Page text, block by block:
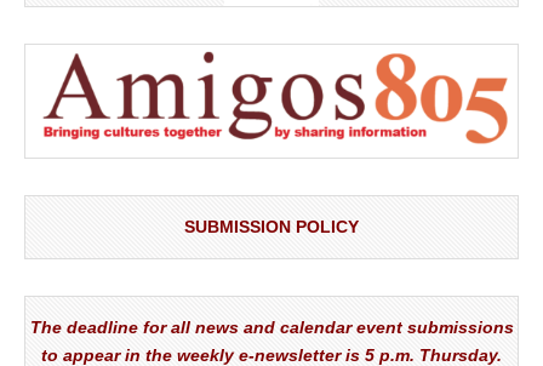
SUBMISSION POLICY
The deadline for all news and calendar event submissions
to appear in the weekly e-newsletter is 5 p.m. Thursday.